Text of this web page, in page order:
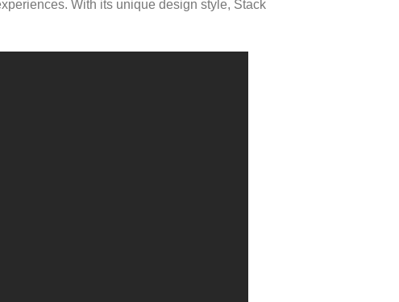
With its unique design style, Stack